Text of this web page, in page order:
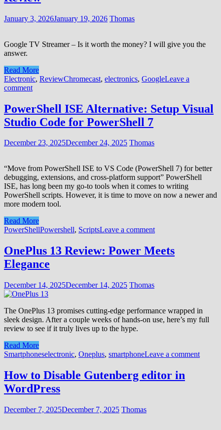
January 3, 2026January 19, 2026 Thomas
Google TV Streamer – Is it worth the money? I will give you the
answer.
Read More
Electronic, ReviewChromecast, electronics, GoogleLeave a
comment
PowerShell ISE Alternative: Setup Visual
Studio Code for PowerShell 7
December 23, 2025December 24, 2025 Thomas
“Move from PowerShell ISE to VS Code (PowerShell 7) for better
debugging, extensions, and cross‑platform support” PowerShell
ISE, has long been my go-to tools when it comes to writing
PowerShell scripts. However, it is time to move on now a newer and
more modern tool.
Read More
PowerShellPowershell, ScriptsLeave a comment
OnePlus 13 Review: Power Meets
Elegance
December 14, 2025December 14, 2025 Thomas
The OnePlus 13 promises cutting-edge performance wrapped in
sleek design. After a couple weeks of hands-on use, here’s my full
review to see if it truly lives up to the hype.
Read More
Smartphoneselectronic, Oneplus, smartphoneLeave a comment
How to Disable Gutenberg editor in
WordPress
December 7, 2025December 7, 2025 Thomas